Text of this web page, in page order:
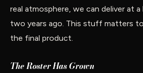
real atmosphere, we can deliver at a
two years ago. This stuff matters
the final product.
The Roster Has Grown